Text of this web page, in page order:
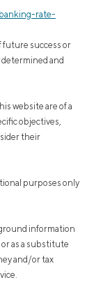
rate-
future success or
and
website are of a
objectives,
their
purposes only
information
or as a substitute
and/or tax